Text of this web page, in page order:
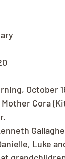
October
Cora
Luke